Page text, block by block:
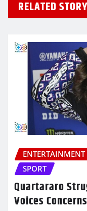
RELATED STORY
ENTERTAINMENT
SPORT
Quartararo
Voices